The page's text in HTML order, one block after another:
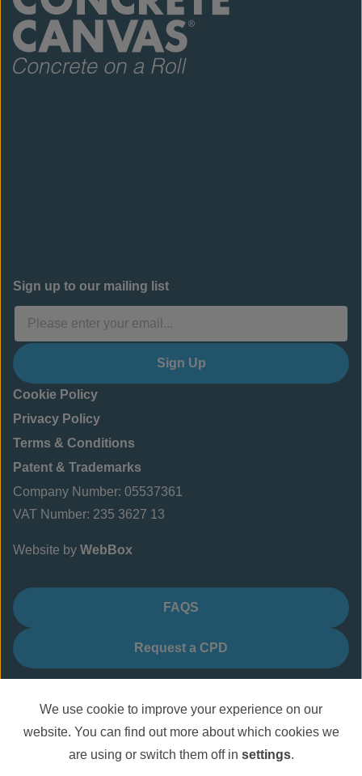
Sign up to our mailing list
Sign Up
Cookie Policy
Privacy Policy
Terms & Conditions
Patent & Trademarks
Company Number: 05537361
VAT Number: 235 3627 13
Website by WebBox
FAQS
Request a CPD
We use cookie to improve your experience on our
website. You can find out more about which cookies we
are using or switch them off in settings.